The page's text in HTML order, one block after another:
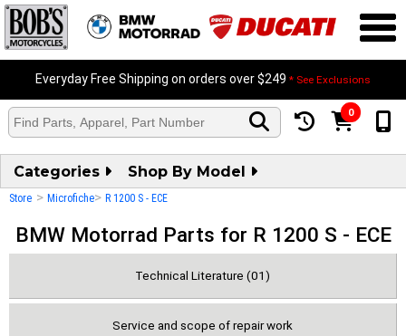
Everyday Free Shipping on orders over $249 * See Exclusions
0
Categories Shop By Model
Store > Microfiche> R 1200 S - ECE
BMW Motorrad Parts for R 1200 S - ECE
Technical Literature (01)
Service and scope of repair work